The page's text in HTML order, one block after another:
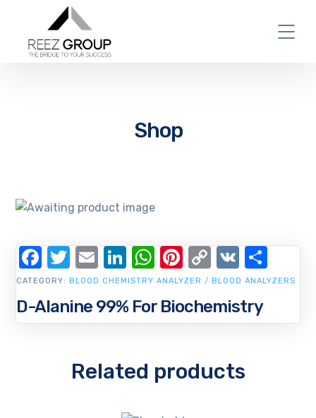
Shop
D-Alanine 99% For Biochemistry
CATEGORY: BLOOD CHEMISTRY ANALYZER / BLOOD ANALYZERS
Facebook
Twitter
EmailLinkedIn
WhatsApp
Pinterest
Copy
Link
VK
Related products